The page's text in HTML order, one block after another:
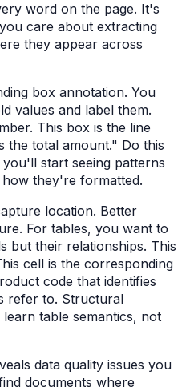
word on the page. It's
care about extracting
they appear across
box annotation. You
values and label them.
This box is the line
the total amount." Do this
start seeing patterns
they're formatted.
location. Better
For tables, you want to
but their relationships. This
cell is the corresponding
code that identifies
refer to. Structural
table semantics, not
data quality issues you
documents where